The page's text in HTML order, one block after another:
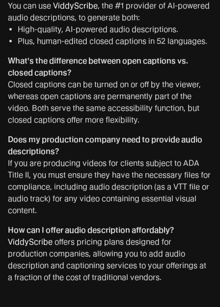
You can use ViddyScribe, the #1 provider of AI-powered
audio descriptions, to generate both:
High-quality, AI-powered audio descriptions.
Plus, human-edited closed captions in 52 languages.
What's the difference between open captions vs.
closed captions?
Closed captions can be turned on or off by the viewer,
whereas open captions are permanently part of the
video. Both serve the same accessibility function, but
closed captions offer more flexibility.
Does my production company need to provide audio
descriptions?
If you are producing videos for clients subject to ADA
Title II, you must ensure they have the necessary files for
compliance, including audio description (as a VTT file or
audio track) for any video containing essential visual
content.
How can I offer audio description affordably?
ViddyScribe offers pricing plans designed for
production companies, allowing you to add audio
description and captioning services to your offerings at
a fraction of the cost of traditional vendors.